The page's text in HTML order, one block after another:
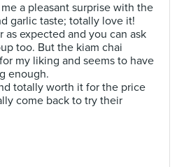
a pleasant surprise with the
garlic taste; totally love it!
as expected and you can ask
too. But the kiam chai
my liking and seems to have
enough.
totally worth it for the price
come back to try their